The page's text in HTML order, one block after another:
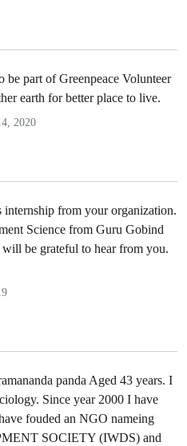
part of Greenpeace Volunteer
earth for better place to live.
2020
from your organization.
Science from Guru Gobind
be grateful to hear from you.
panda Aged 43 years. I
Since year 2000 I have
fouded an NGO nameing
SOCIETY (IWDS) and